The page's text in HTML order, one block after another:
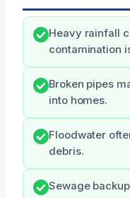
Heavy rainfall
contamination
Broken pipes
into homes.
Floodwater
debris.
Sewage